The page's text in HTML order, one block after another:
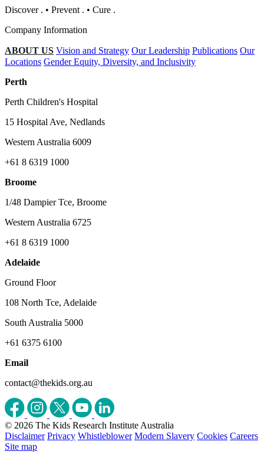
Discover . • Prevent . • Cure .
Company Information
ABOUT US Vision and Strategy Our Leadership Publications Our
Locations Gender Equity, Diversity, and Inclusivity
Perth
Perth Children's Hospital
15 Hospital Ave, Nedlands
Western Australia 6009
+61 8 6319 1000
Broome
1/48 Dampier Tce, Broome
Western Australia 6725
+61 8 6319 1000
Adelaide
Ground Floor
108 North Tce, Adelaide
South Australia 5000
+61 6375 6100
Email
contact@thekids.org.au
© 2026 The Kids Research Institute Australia
Disclaimer Privacy Whistleblower Modern Slavery Cookies Careers
Site map